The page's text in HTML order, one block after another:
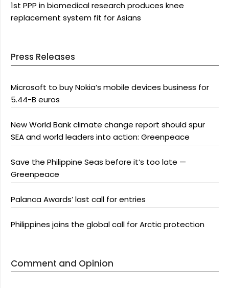
1st PPP in biomedical research produces knee
replacement system fit for Asians
Press Releases
Microsoft to buy Nokia’s mobile devices business for
5.44-B euros
New World Bank climate change report should spur
SEA and world leaders into action: Greenpeace
Save the Philippine Seas before it’s too late —
Greenpeace
Palanca Awards’ last call for entries
Philippines joins the global call for Arctic protection
Comment and Opinion